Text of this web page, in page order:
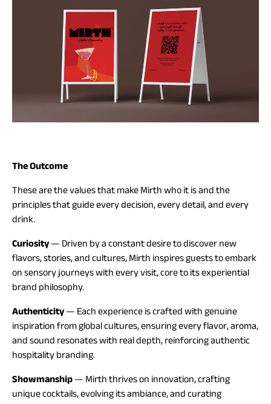
The Outcome
These are the values that make Mirth who it is and the
principles that guide every decision, every detail, and every
drink.
Curiosity— Driven by a constant desire to discover new
flavors, stories, and cultures, Mirth inspires guests to embark
on sensory journeys with every visit, core to its experiential
brand philosophy.
Authenticity— Each experience is crafted with genuine
inspiration from global cultures, ensuring every flavor, aroma,
and sound resonates with real depth, reinforcing authentic
hospitality branding.
Showmanship — Mirth thrives on innovation, crafting
unique cocktails, evolving its ambiance, and curating